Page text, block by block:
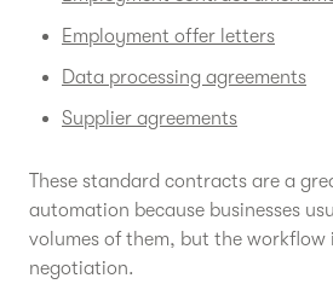
Employment offer letters
Data processing agreements
Supplier agreements
These standard contracts are a
automation because businesses
volumes of them, but the workflow
negotiation.